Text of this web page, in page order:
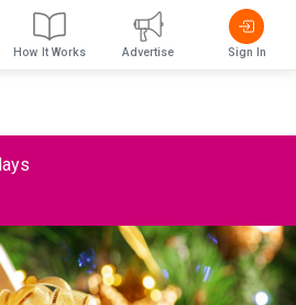
How It Works Advertise Sign In